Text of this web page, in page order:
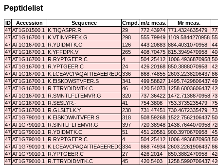
Peptidelist
ID Accession Sequence Cmpd. m/z meas.
Mr meas.
47 AT1G01500.1 K.TIQASPR.R 29 772.43974 771.4324635479
47 AT1G16700.1 K.VTINYPFEK.G 298 555.79949 1109.5844270958
47 AT1G16700.1 R.YDIDMTK.C 126 443.20883 884.4031070958
47 AT1G16700.1 K.YFFDPK.V 265 408.70475 815.3949470958
47 AT1G16700.1 R.RYPTGEER.C 4 504.25412 1006.4936870958
47 AT1G16700.1 R.YPTGEER.C 24 426.20168 850.3888070958
47 AT1G16700.1 K.LCEAVCPAQAITIEAEEREDGSR.R
336 868.74855 2603.2238206437
47 AT1G16700.1 K.EISKDWSTVFER.S 341 499.58827 1495.7429806437
47 AT1G16700.1 R.TTRYDIDMTK.C 46 420.54073 1258.6003606437
47 AT1G16700.1 R.SMNTLFLTEMVR.G 320 737.36422 1472.7138870958
47 AT1G16700.1 R.SESLYR.- 41 754.3808 753.3735235479
47 AT1G16700.1 R.GLSLTLK.Y 238 731.47451 730.4672335479
47 AT1G79010.1 K.EISKDWNTVFER.S 318 508.59268 1522.7562106437
47 AT1G79010.1 R.SINTLFLTEMVR.G 397 720.38948 1438.7644070958
47 AT1G79010.1 R.YDIDMTK.C 51 451.20581 900.3970670958
47 AT1G79010.1 R.RYPTGEER.C 4 504.25412 1006.4936870958
47 AT1G79010.1 K.LCEAVCPAQAITIEAEEREDGSR.R
334 868.74934 2603.2261906437
47 AT1G79010.1 R.YPTGEER.C 27 426.2014 850.3882470958
47 AT1G79010.1 R.TTRYDIDMTK.C 45 420.5403 1258.5990706437